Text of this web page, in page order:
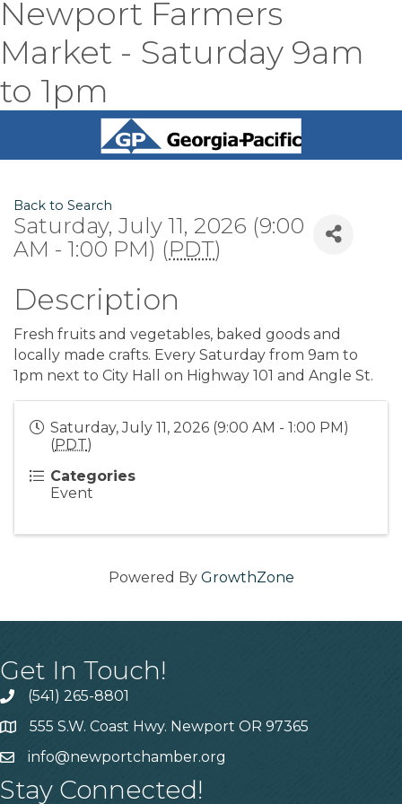
Newport Farmers
Market - Saturday 9am
to 1pm
Back to Search
Saturday, July 11, 2026 (9:00
AM - 1:00 PM) (PDT)
Description
Fresh fruits and vegetables, baked goods and
locally made crafts. Every Saturday from 9am to
1pm next to City Hall on Highway 101 and Angle St.
Saturday, July 11, 2026 (9:00 AM - 1:00 PM)
(PDT)
Categories
Event
Powered By GrowthZone
Get In Touch!
(541) 265-8801
555 S.W. Coast Hwy. Newport OR 97365
info@newportchamber.org
Stay Connected!